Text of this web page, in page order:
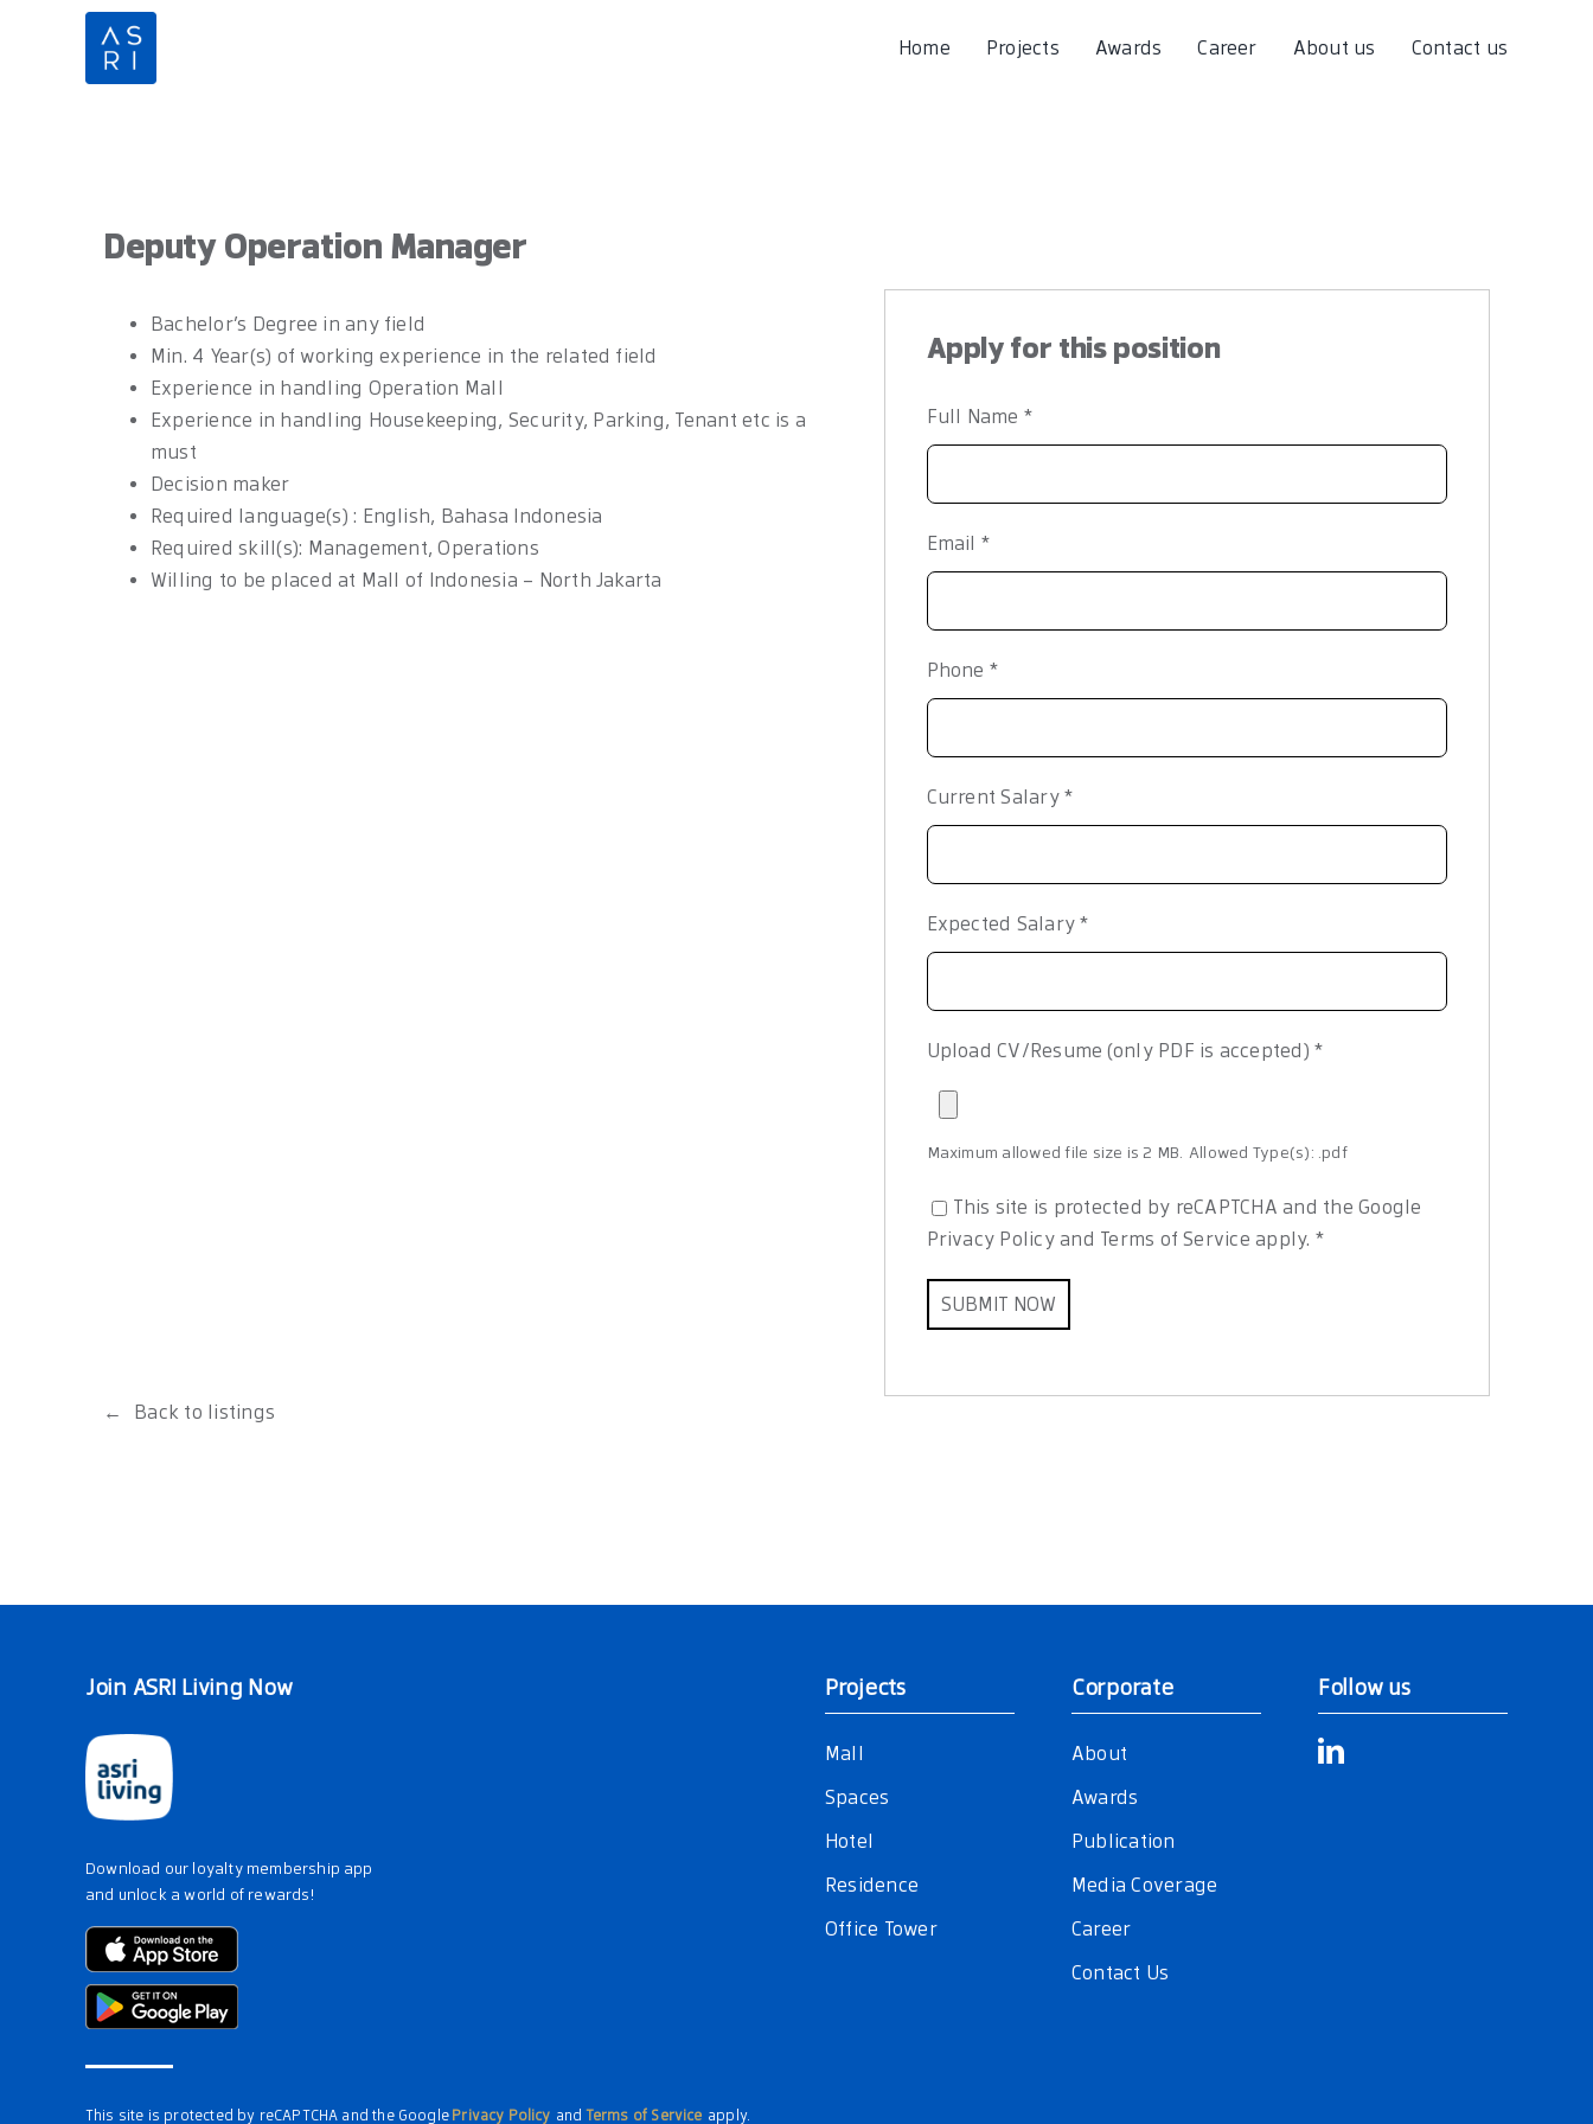
Home Projects Awards Career About us Contact us
Deputy Operation Manager
Bachelor’s Degree in any field
Min. 4 Year(s) of working experience in the related field
Experience in handling Operation Mall
Experience in handling Housekeeping, Security, Parking, Tenant etc is a
must
Decision maker
Required language(s) : English, Bahasa Indonesia
Required skill(s): Management, Operations
Willing to be placed at Mall of Indonesia – North Jakarta
Apply for this position
Full Name *
Email *
Phone *
Current Salary*
Expected Salary*
Upload CV/Resume (only PDF is accepted)*
Maximum allowed file size is 2 MB. Allowed Type(s): .pdf
This site is protected by reCAPTCHA and the Google
Privacy Policyand Terms of Service apply. *
Back to listings
Join ASRI Living Now
Download our loyalty membership app
and unlock a world of rewards!
Projects
Mall
Spaces
Hotel
Residence
Office Tower
Corporate
About
Awards
Publication
Media Coverage
Career
Contact Us
Follow us
This site is protected by reCAPTCHA and the Google Privacy Policy and Terms of Service apply.